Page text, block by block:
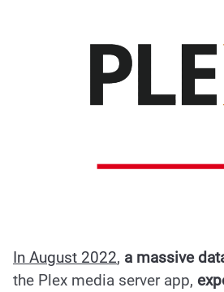
In August 2022, a massive
the Plex media server app,